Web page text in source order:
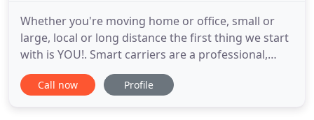
Whether you're moving home or office, small or
large, local or long distance the first thing we start
with is YOU!. Smart carriers are a professional,
reliable, family run removals and storage company.
We are based in Watford and cover all surrounding
Call now Profile